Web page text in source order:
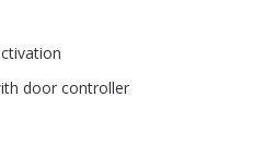
door controller